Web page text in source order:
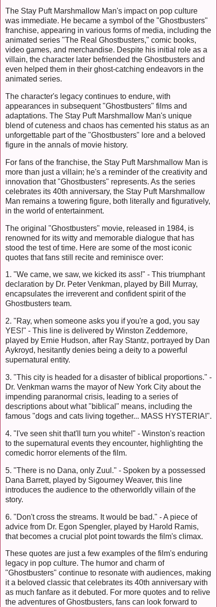
The Stay Puft Marshmallow Man's impact on pop culture
was immediate. He became a symbol of the "Ghostbusters"
franchise, appearing in various forms of media, including the
animated series "The Real Ghostbusters," comic books,
video games, and merchandise. Despite his initial role as a
villain, the character later befriended the Ghostbusters and
even helped them in their ghost-catching endeavors in the
animated series.
The character's legacy continues to endure, with
appearances in subsequent "Ghostbusters" films and
adaptations. The Stay Puft Marshmallow Man's unique
blend of cuteness and chaos has cemented his status as an
unforgettable part of the "Ghostbusters" lore and a beloved
figure in the annals of movie history.
For fans of the franchise, the Stay Puft Marshmallow Man is
more than just a villain; he's a reminder of the creativity and
innovation that "Ghostbusters" represents. As the series
celebrates its 40th anniversary, the Stay Puft Marshmallow
Man remains a towering figure, both literally and figuratively,
in the world of entertainment.
The original "Ghostbusters" movie, released in 1984, is
renowned for its witty and memorable dialogue that has
stood the test of time. Here are some of the most iconic
quotes that fans still recite and reminisce over:
1. "We came, we saw, we kicked its ass!" - This triumphant
declaration by Dr. Peter Venkman, played by Bill Murray,
encapsulates the irreverent and confident spirit of the
Ghostbusters team.
2. "Ray, when someone asks you if you're a god, you say
YES!" - This line is delivered by Winston Zeddemore,
played by Ernie Hudson, after Ray Stantz, portrayed by Dan
Aykroyd, hesitantly denies being a deity to a powerful
supernatural entity.
3. "This city is headed for a disaster of biblical proportions." -
Dr. Venkman warns the mayor of New York City about the
impending paranormal crisis, leading to a series of
descriptions about what "biblical" means, including the
famous "dogs and cats living together... MASS HYSTERIA!".
4. "I've seen shit that'll turn you white!" - Winston's reaction
to the supernatural events they encounter, highlighting the
comedic horror elements of the film.
5. "There is no Dana, only Zuul." - Spoken by a possessed
Dana Barrett, played by Sigourney Weaver, this line
introduces the audience to the otherworldly villain of the
story.
6. "Don't cross the streams. It would be bad." - A piece of
advice from Dr. Egon Spengler, played by Harold Ramis,
that becomes a crucial plot point towards the film's climax.
These quotes are just a few examples of the film's enduring
legacy in pop culture. The humor and charm of
"Ghostbusters" continue to resonate with audiences, making
it a beloved classic that celebrates its 40th anniversary with
as much fanfare as it debuted. For more quotes and to relive
the adventures of Ghostbusters, fans can look forward to